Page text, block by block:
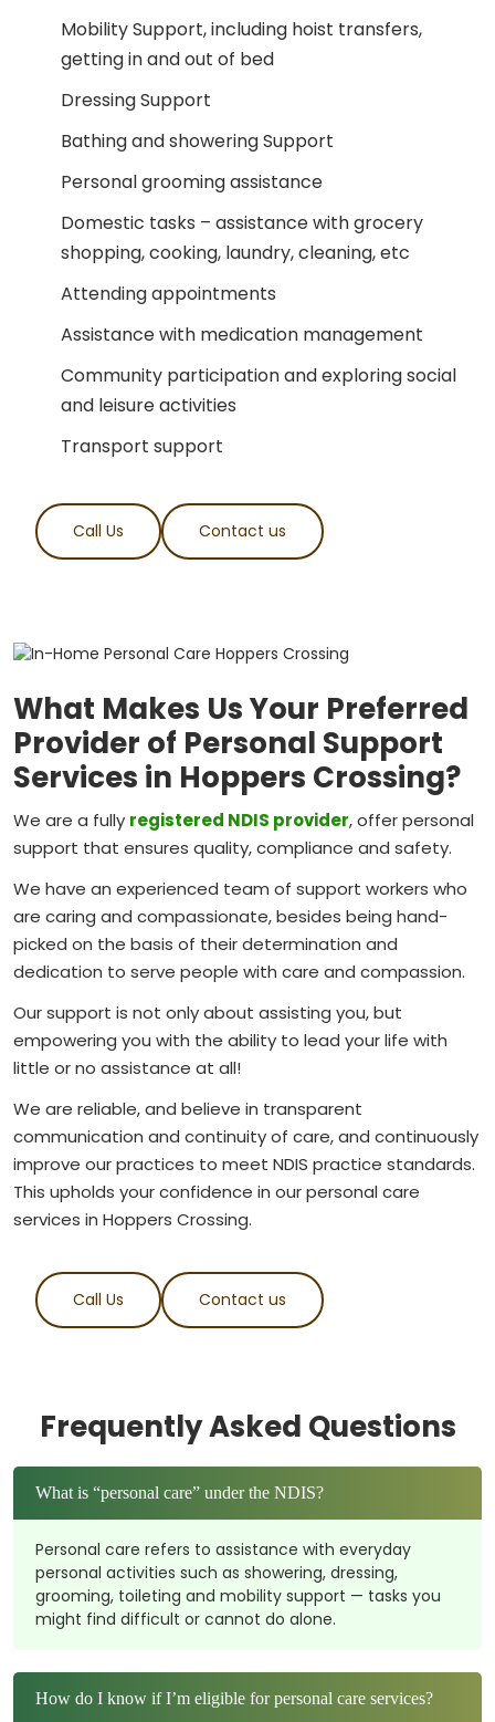
Mobility Support, including hoist transfers,
getting in and out of bed
Dressing Support
Bathing and showering Support
Personal grooming assistance
Domestic tasks – assistance with grocery
shopping, cooking, laundry, cleaning, etc
Attending appointments
Assistance with medication management
Community participation and exploring social
and leisure activities
Transport support
Call Us Contact us
What Makes Us Your Preferred
Provider of Personal Support
Services in Hoppers Crossing?
We are a fully registered NDIS provider, offer personal
support that ensures quality, compliance and safety.
We have an experienced team of support workers who
are caring and compassionate, besides being hand-
picked on the basis of their determination and
dedication to serve people with care and compassion.
Our support is not only about assisting you, but
empowering you with the ability to lead your life with
little or no assistance at all!
We are reliable, and believe in transparent
communication and continuity of care, and continuously
improve our practices to meet NDIS practice standards.
This upholds your confidence in our personal care
services in Hoppers Crossing.
Call Us Contact us
Frequently Asked Questions
What is “personal care” under the NDIS?
Personal care refers to assistance with everyday
personal activities such as showering, dressing,
grooming, toileting and mobility support — tasks you
might find difficult or cannot do alone.
How do I know if I’m eligible for personal care services?